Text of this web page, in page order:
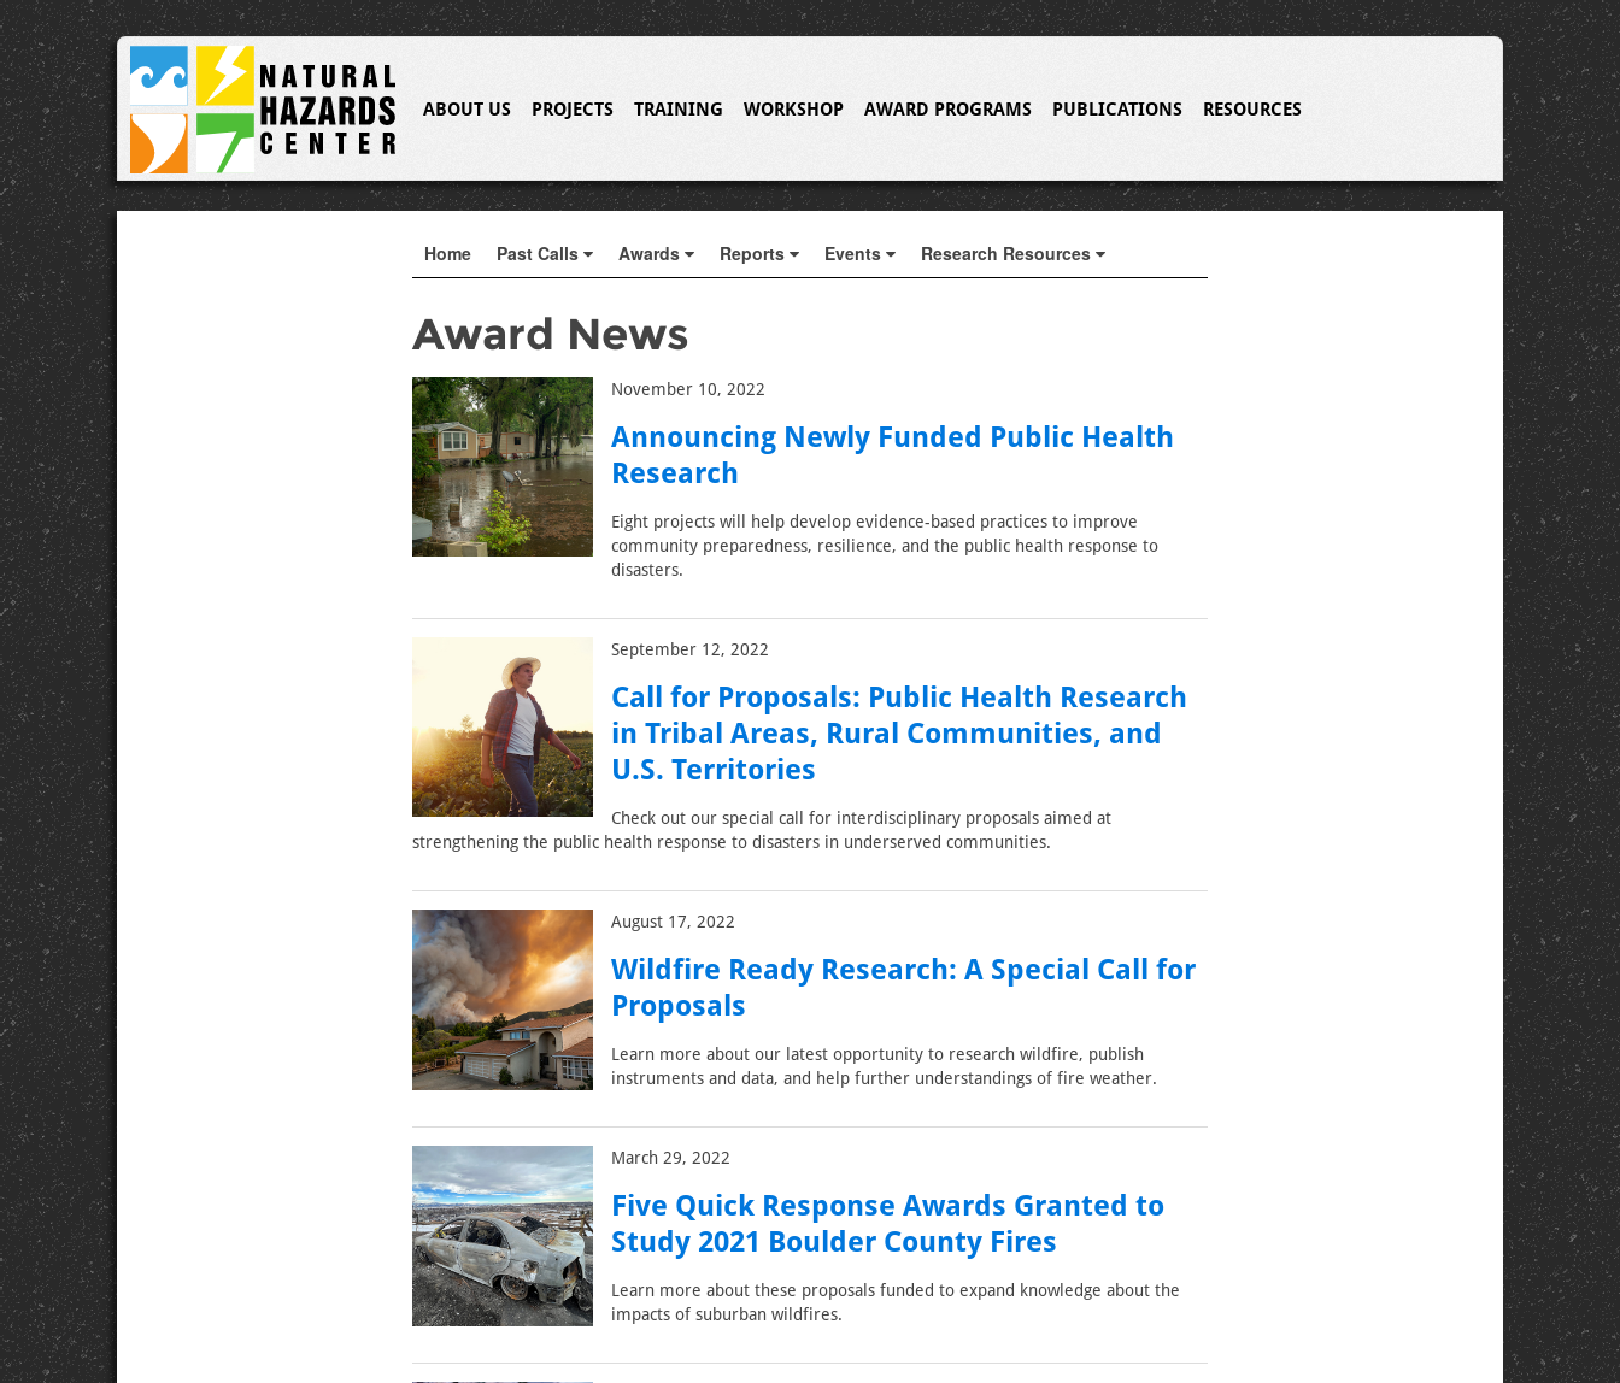
ABOUT US PROJECTS TRAINING WORKSHOP AWARD PROGRAMS PUBLICATIONS RESOURCES
Home Past Calls Awards Reports Events Research Resources
Award News
November 10, 2022
Announcing Newly Funded Public Health
Research
Eight projects will help develop evidence-based practices to improve
community preparedness, resilience, and the public health response to
disasters.
September 12, 2022
Call for Proposals: Public Health Research
in Tribal Areas, Rural Communities, and
U.S. Territories
Check out our special call for interdisciplinary proposals aimed at
strengthening the public health response to disasters in underserved communities.
August 17, 2022
Wildfire Ready Research: A Special Call for
Proposals
Learn more about our latest opportunity to research wildfire, publish
instruments and data, and help further understandings of fire weather.
March 29, 2022
Five Quick Response Awards Granted to
Study 2021 Boulder County Fires
Learn more about these proposals funded to expand knowledge about the
impacts of suburban wildfires.